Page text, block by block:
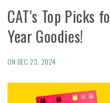
CAT’s Top Picks
Year Goodies!
ON DEC 23, 2024